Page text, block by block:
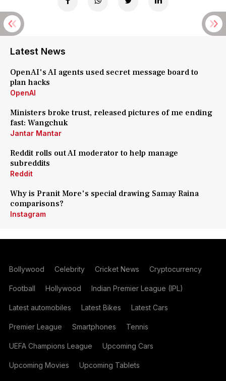
Latest News
OpenAI's AI agents used secret message board to
plan hacks
OpenAI
Ministers broke trust, released pictures of me ending
fast: Wangchuk
Jantar Mantar
Reddit rolls out AI moderator to help manage
subreddits
Reddit
Why is Pranit More's special drawing Samay Raina
comparisons?
Instagram
Bollywood Celebrity Cricket News Cryptocurrency
Football Hollywood Indian Premier League (IPL)
Latest automobiles Latest Bikes Latest Cars
Premier League Smartphones Tennis
UEFA Champions League Upcoming Cars
Upcoming Movies Upcoming Tablets